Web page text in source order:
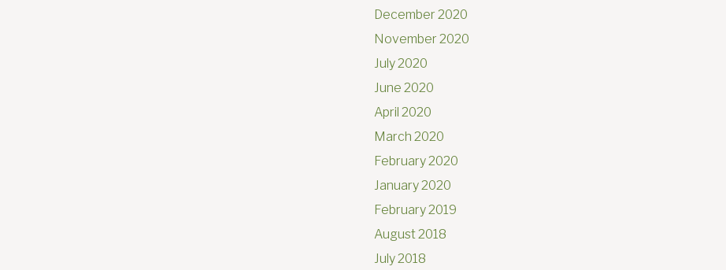
December 2020
November 2020
July 2020
June 2020
April 2020
March 2020
February 2020
January 2020
February 2019
August 2018
July 2018